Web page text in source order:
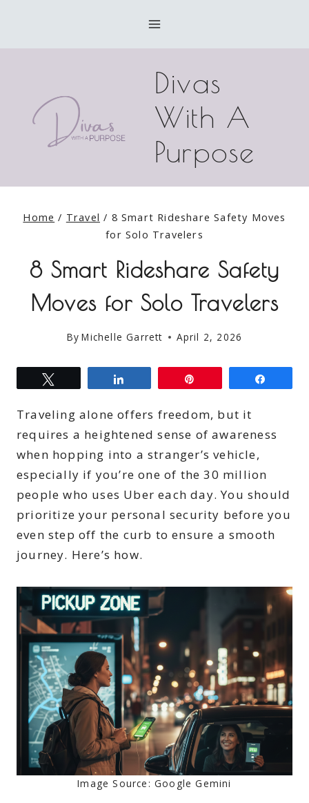
Divas
With A
Purpose
Home / Travel / 8 Smart Rideshare Safety Moves
for Solo Travelers
8 Smart Rideshare Safety
Moves for Solo Travelers
By Michelle Garrett April 2, 2026
Traveling alone offers freedom, but it
requires a heightened sense of awareness
when hopping into a stranger’s vehicle,
especially if you’re one of the 30 million
people who uses Uber each day. You should
prioritize your personal security before you
even step off the curb to ensure a smooth
journey. Here’s how.
Image Source: Google Gemini